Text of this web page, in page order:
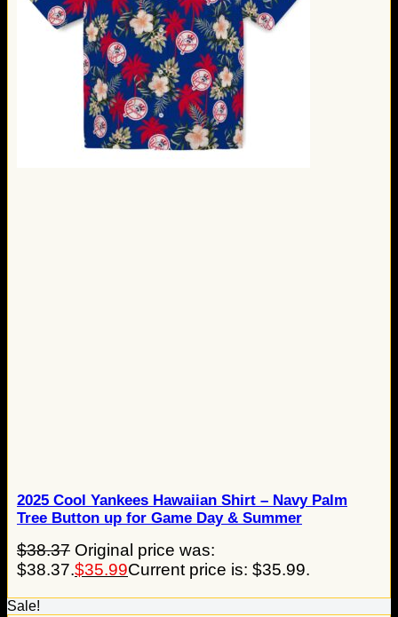
2025 Cool Yankees Hawaiian Shirt – Navy Palm
Tree Button up for Game Day & Summer
$38.37 Original price was:
$38.37.$35.99Current price is: $35.99.
Sale!